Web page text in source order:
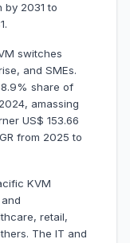
by 2031 to
switches
and SMEs.
share of
amassing
US$ 153.66
from 2025 to
KVM
retail,
The IT and